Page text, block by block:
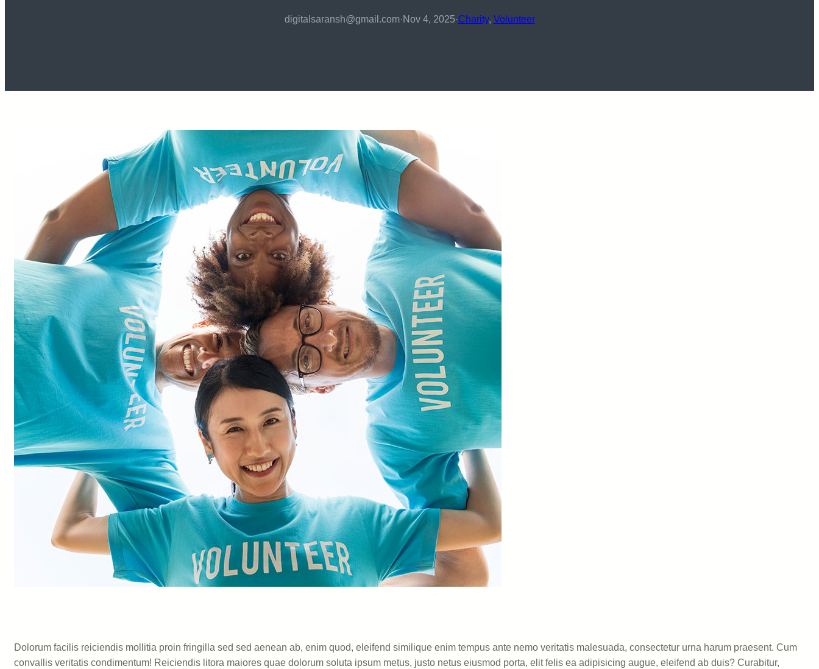
digitalsaransh@gmail.com·Nov 4, 2025·Charity, Volunteer
Dolorum facilis reiciendis mollitia proin fringilla sed sed aenean ab, enim quod, eleifend similique enim tempus ante nemo veritatis malesuada, consectetur urna harum praesent. Cum
convallis veritatis condimentum! Reiciendis litora maiores quae dolorum soluta ipsum metus, justo netus eiusmod porta, elit felis ea adipisicing augue, eleifend ab duis? Curabitur,